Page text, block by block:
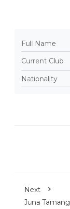
Full Name
Current Club
Nationality
Next
Juna Tamang